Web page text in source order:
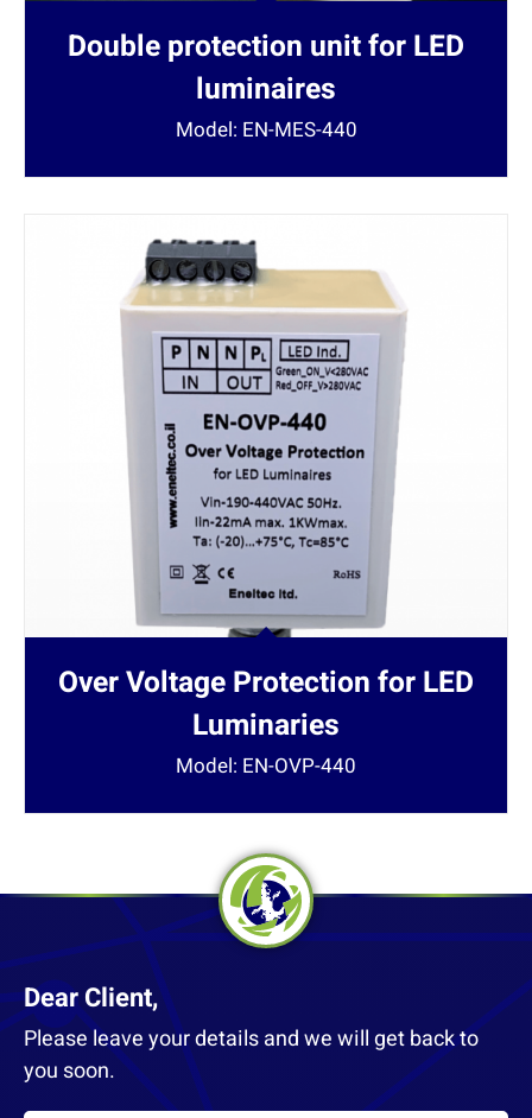
Double protection unit for LED
luminaires
Model: EN-MES-440
Over Voltage Protection for LED
Luminaries
Model: EN-OVP-440
Dear Client,
Please leave your details and we will get back to
you soon.